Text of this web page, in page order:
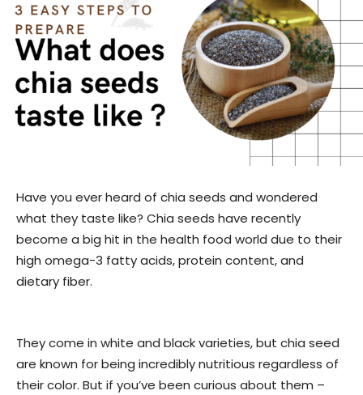
Have you ever heard of chia seeds and wondered
what they taste like? Chia seeds have recently
become a big hit in the health food world due to their
high omega-3 fatty acids, protein content, and
dietary fiber.
They come in white and black varieties, but chia seed
are known for being incredibly nutritious regardless of
their color. But if you’ve been curious about them –